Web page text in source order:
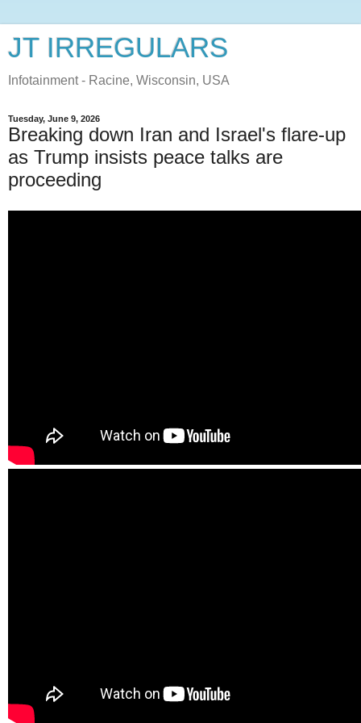
JT IRREGULARS
Infotainment - Racine, Wisconsin, USA
Tuesday, June 9, 2026
Breaking down Iran and Israel's flare-up
as Trump insists peace talks are
proceeding